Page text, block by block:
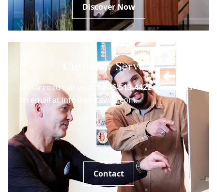
Discover Now
Customer Service
Feel free to call us at 1-646-513-4422or send us
an email at info@whitewall.com.
Contact